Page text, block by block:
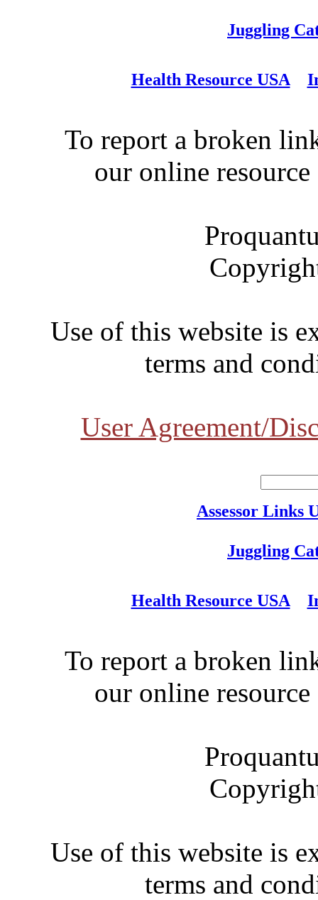
Juggling
Health Resource USA
To report a broken
our online
Use of this website is
terms and
User Agreement/
Assessor Links
Juggling
Health Resource USA
To report a broken
our online
Use of this website is
terms and